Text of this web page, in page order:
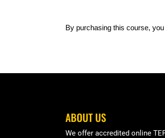
By purchasing this course,
ABOUT US
We offer accredited online